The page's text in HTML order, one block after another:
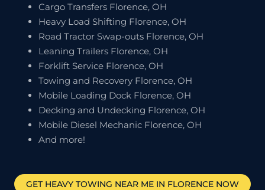
Cargo Transfers Florence, OH
Heavy Load Shifting Florence, OH
Road Tractor Swap-outs Florence, OH
Leaning Trailers Florence, OH
Forklift Service Florence, OH
Towing and Recovery Florence, OH
Mobile Loading Dock Florence, OH
Decking and Undecking Florence, OH
Mobile Diesel Mechanic Florence, OH
And more!
GET HEAVY TOWING NEAR ME IN FLORENCE NOW